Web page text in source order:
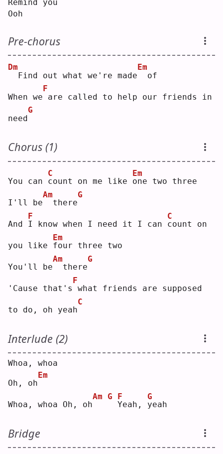
Remind
you
Ooh
Pre-chorus
Dm
Find out what we're made
Em
of
When we
F
are called to help our friends in
need
G
Chorus (1)
You can c
C
ount on me like o
Em
ne two three
I'll be
Am
there
G
And I
F
know when I need it I can c
C
ount on
you like f
Em
our three two
You'll be
Am
there
G
'Cause that's
F
what friends are supposed
to do, oh yeah
C
Interlude (2)
Whoa, whoa
Oh, oh
Em
Whoa, whoa Oh, oh
Am
G
Y
F
eah, y
G
eah
Bridge